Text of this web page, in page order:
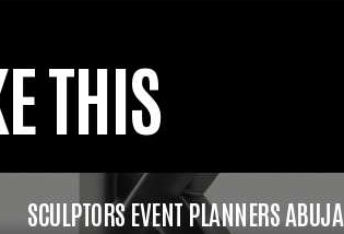
THIS
SCULPTORS EVENT PLANNERS ABUJA